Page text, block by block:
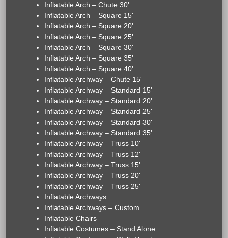
Inflatable Arch – Chute 30'
Inflatable Arch – Square 15'
Inflatable Arch – Square 20'
Inflatable Arch – Square 25'
Inflatable Arch – Square 30'
Inflatable Arch – Square 35'
Inflatable Arch – Square 40'
Inflatable Archway – Chute 15'
Inflatable Archway – Standard 15'
Inflatable Archway – Standard 20'
Inflatable Archway – Standard 25'
Inflatable Archway – Standard 30'
Inflatable Archway – Standard 35'
Inflatable Archway – Truss 10'
Inflatable Archway – Truss 12'
Inflatable Archway – Truss 15'
Inflatable Archway – Truss 20'
Inflatable Archway – Truss 25'
Inflatable Archways
Inflatable Archways – Custom
Inflatable Chairs
Inflatable Costumes – Stand Alone